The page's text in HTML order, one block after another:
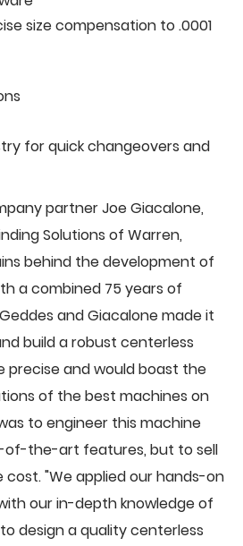
size compensation to .0001
for quick changeovers and
partner Joe Giacalone,
Solutions of Warren,
behind the development of
a combined 75 years of
and Giacalone made it
build a robust centerless
precise and would boast the
of the best machines on
to engineer this machine
the-art features, but to sell
"We applied our hands-on
our in-depth knowledge of
design a quality centerless